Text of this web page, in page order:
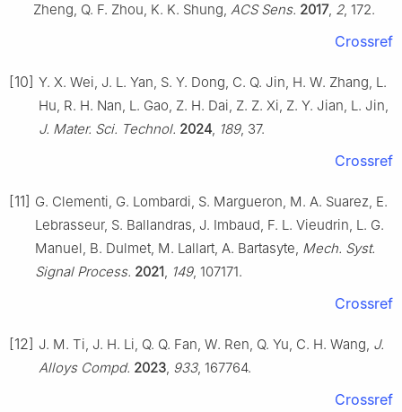
Zheng, Q. F. Zhou, K. K. Shung, ACS Sens. 2017, 2, 172.
Crossref
[10] Y. X. Wei, J. L. Yan, S. Y. Dong, C. Q. Jin, H. W. Zhang, L.
Hu, R. H. Nan, L. Gao, Z. H. Dai, Z. Z. Xi, Z. Y. Jian, L. Jin,
J. Mater. Sci. Technol. 2024, 189, 37.
Crossref
[11] G. Clementi, G. Lombardi, S. Margueron, M. A. Suarez, E.
Lebrasseur, S. Ballandras, J. Imbaud, F. L. Vieudrin, L. G.
Manuel, B. Dulmet, M. Lallart, A. Bartasyte, Mech. Syst.
Signal Process. 2021, 149, 107171.
Crossref
[12] J. M. Ti, J. H. Li, Q. Q. Fan, W. Ren, Q. Yu, C. H. Wang, J.
Alloys Compd. 2023, 933, 167764.
Crossref